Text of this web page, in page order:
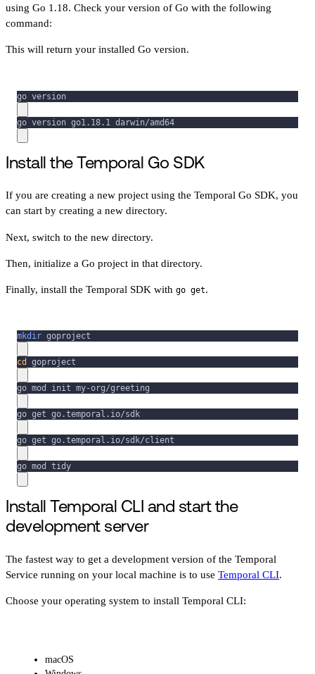
using Go 1.18. Check your version of Go with the following
command:
This will return your installed Go version.
go version
go version go1.18.1 darwin/amd64
Install the Temporal Go SDK
If you are creating a new project using the Temporal Go SDK, you
can start by creating a new directory.
Next, switch to the new directory.
Then, initialize a Go project in that directory.
Finally, install the Temporal SDK with go get.
mkdir goproject
cd goproject
go mod init my-org/greeting
go get go.temporal.io/sdk
go get go.temporal.io/sdk/client
go mod tidy
Install Temporal CLI and start the
development server
The fastest way to get a development version of the Temporal
Service running on your local machine is to use Temporal CLI.
Choose your operating system to install Temporal CLI:
macOS